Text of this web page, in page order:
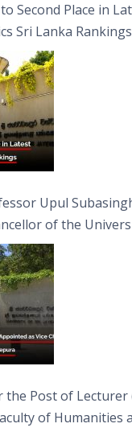
to Second Place in
Sri Lanka Rankings
Upul
of the
the Post of Lecturer
of Humanities